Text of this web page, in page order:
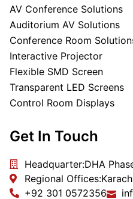
AV Conference Solutions
Auditorium AV Solutions
Conference Room
Interactive Projector
Flexible SMD Screen
Transparent LED Screens
Control Room Displays
Get In Touch
Headquarter:DHA
Regional Offices:
+92 301 0572356